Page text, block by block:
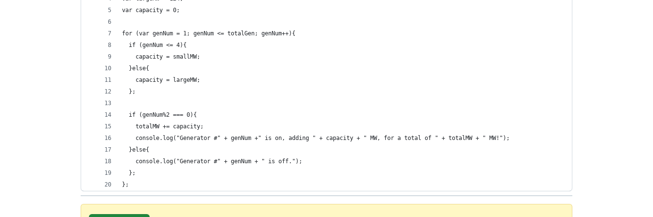
var capacity = 0;
for (var genNum = 1; genNum <= totalGen; genNum++){
  if (genNum <= 4){
    capacity = smallMW;
  }else{
    capacity = largeMW;
  };
  if (genNum%2 === 0){
    totalMW += capacity;
    console.log("Generator #" + genNum +" is on, adding " + capacity + " MW, for a total of " + totalMW + " MW!");
  }else{
    console.log("Generator #" + genNum + " is off.");
  };
};